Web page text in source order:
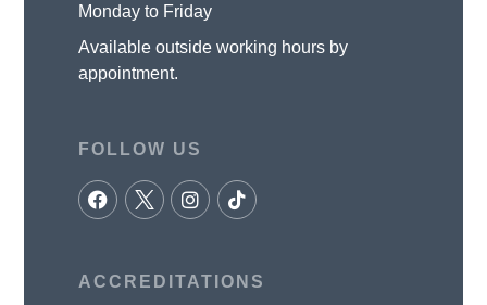
Monday to Friday
Available outside working hours by
appointment.
FOLLOW US
ACCREDITATIONS